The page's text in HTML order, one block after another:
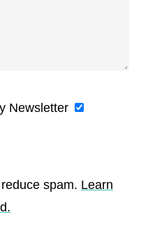
Newsletter
spam. Learn